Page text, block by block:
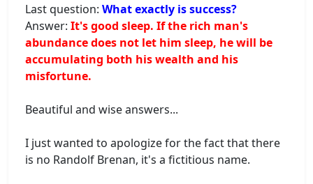
Last question: What exactly is success?
Answer: It's good sleep. If the rich man's
abundance does not let him sleep, he will be
accumulating both his wealth and his
misfortune.
Beautiful and wise answers...
I just wanted to apologize for the fact that there
is no Randolf Brenan, it's a fictitious name.